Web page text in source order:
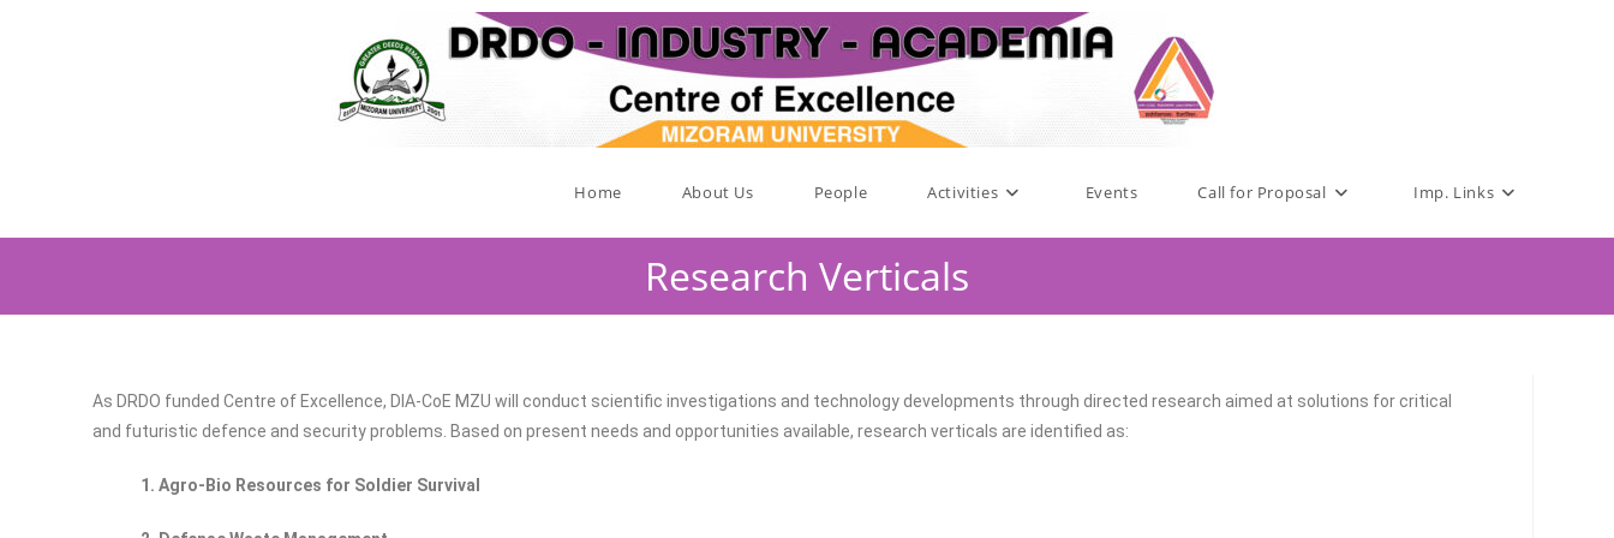
Home About Us People Activities Events Call for Proposal Imp. Links
Research Verticals
As DRDO funded Centre of Excellence, DIA-CoE MZU will conduct scientific investigations and technology developments through directed research aimed at solutions for critical
and futuristic defence and security problems. Based on present needs and opportunities available, research verticals are identified as:
1. Agro-Bio Resources for Soldier Survival